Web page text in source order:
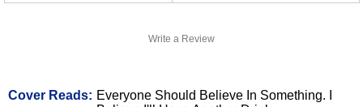
Write a Review
Cover Reads: Everyone Should Believe In Something. I